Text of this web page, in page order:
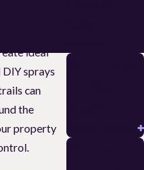
warm, dry
ideal
sprays
can
the
property